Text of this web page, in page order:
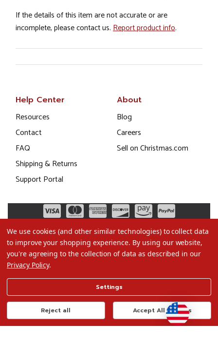
If the details of this item are not accurate or are
incomplete, please contact us. Report product info.
Help Center
Resources
Contact
FAQ
Shipping & Returns
Support Portal
About
Blog
Careers
Sell on Christmas.com
Terms of Use
Privacy Policy
Do Not Sell My Data
We use cookies (and other similar technologies) to collect data
to improve your shopping experience. By using our website,
you're agreeing to the collection of data as described in our
Privacy Policy.
Settings
Reject all Accept All Cookies